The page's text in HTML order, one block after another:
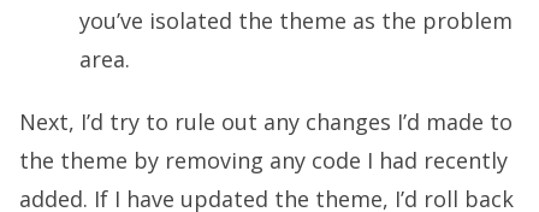
you’ve isolated the theme as the problem
area.
Next, I’d try to rule out any changes I’d made to
the theme by removing any code I had recently
added. If I have updated the theme, I’d roll back